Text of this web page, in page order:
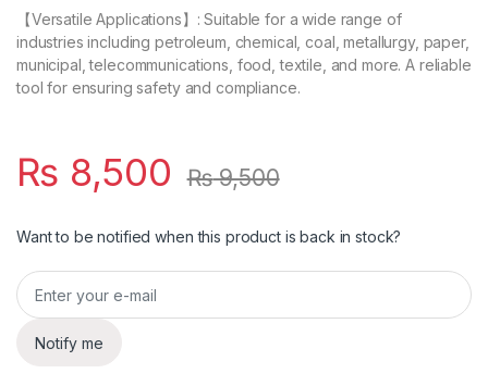
【Versatile Applications】: Suitable for a wide range of
industries including petroleum, chemical, coal, metallurgy, paper,
municipal, telecommunications, food, textile, and more. A reliable
tool for ensuring safety and compliance.
₨ 8,500 ₨9,500
Want to be notified when this product is back in stock?
Notify me